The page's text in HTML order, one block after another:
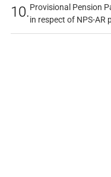
10.Provisional Pension
in respect of NPS-AR